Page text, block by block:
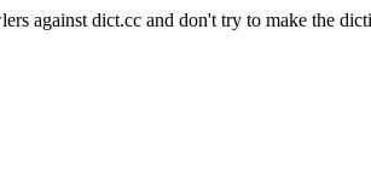
against dict.cc and don't try to make the